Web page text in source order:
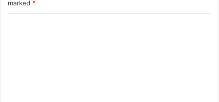
marked *